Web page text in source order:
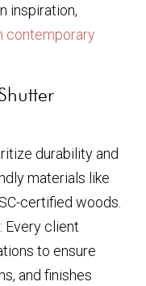
inspiration,
contemporary
durability and
materials like
certified woods.
: Every client
to ensure
and finishes